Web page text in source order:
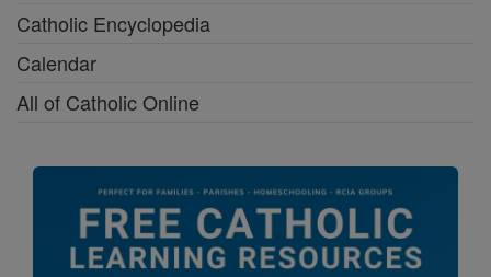
Catholic Encyclopedia
Calendar
All of Catholic Online